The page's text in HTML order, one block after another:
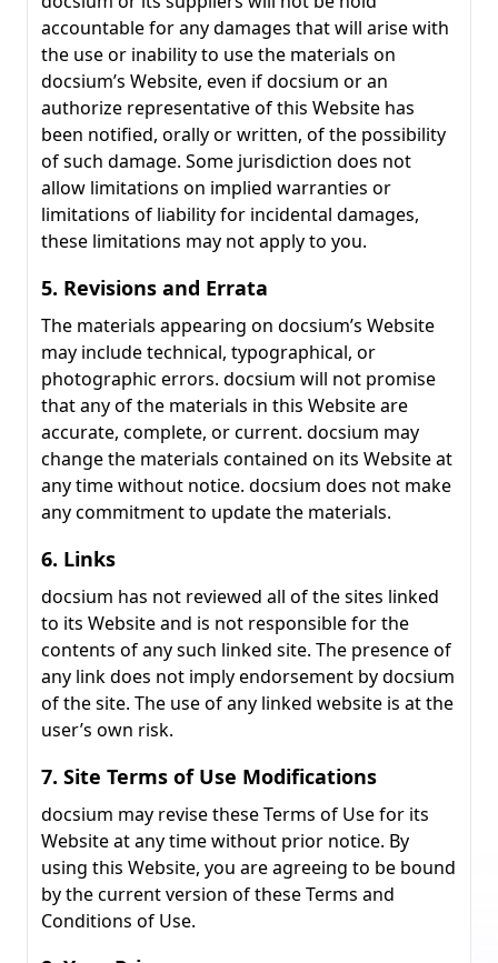
accountable for any damages that will arise with
the use or inability to use the materials on
docsium’s Website, even if docsium or an
authorize representative of this Website has
been notified, orally or written, of the possibility
of such damage. Some jurisdiction does not
allow limitations on implied warranties or
limitations of liability for incidental damages,
these limitations may not apply to you.
5. Revisions and Errata
The materials appearing on docsium’s Website
may include technical, typographical, or
photographic errors. docsium will not promise
that any of the materials in this Website are
accurate, complete, or current. docsium may
change the materials contained on its Website at
any time without notice. docsium does not make
any commitment to update the materials.
6. Links
docsium has not reviewed all of the sites linked
to its Website and is not responsible for the
contents of any such linked site. The presence of
any link does not imply endorsement by docsium
of the site. The use of any linked website is at the
user’s own risk.
7. Site Terms of Use Modifications
docsium may revise these Terms of Use for its
Website at any time without prior notice. By
using this Website, you are agreeing to be bound
by the current version of these Terms and
Conditions of Use.